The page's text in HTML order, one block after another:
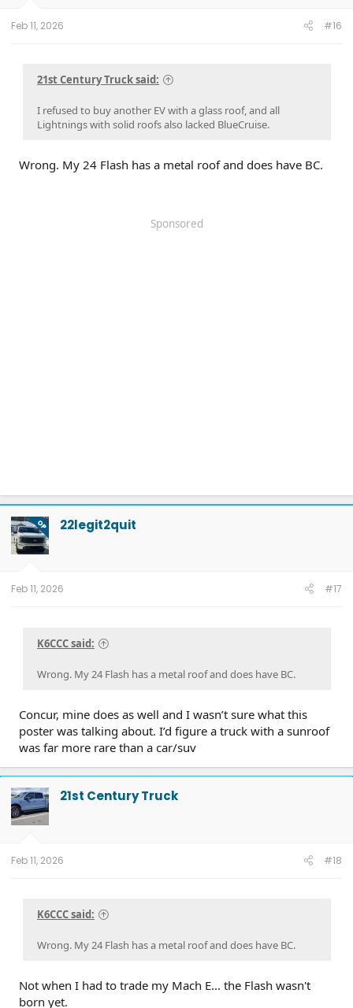
t
e
Feb 11, 2026 #16
21st Century Truck said:
I refused to buy another EV with a glass roof, and all
Lightnings with solid roofs also lacked BlueCruise.
Wrong. My 24 Flash has a metal roof and does have BC.
Sponsored
OP 22legit2quit
Feb 11, 2026 #17
K6CCC said:
Wrong. My 24 Flash has a metal roof and does have BC.
Concur, mine does as well and I wasn’t sure what this
poster was talking about. I’d figure a truck with a sunroof
was far more rare than a car/suv
21st Century Truck
Feb 11, 2026 #18
K6CCC said:
Wrong. My 24 Flash has a metal roof and does have BC.
Not when I had to trade my Mach E... the Flash wasn't
born yet.